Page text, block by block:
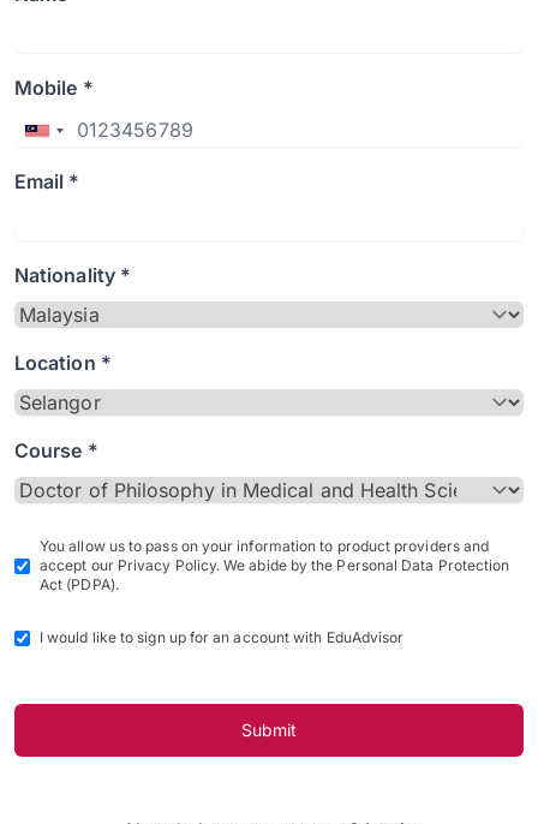
Mobile *
Email *
Nationality *
Location *
Course *
You allow us to pass on your information to product providers and
accept our Privacy Policy. We abide by the Personal Data Protection
Act (PDPA).
I would like to sign up for an account with EduAdvisor
Submit